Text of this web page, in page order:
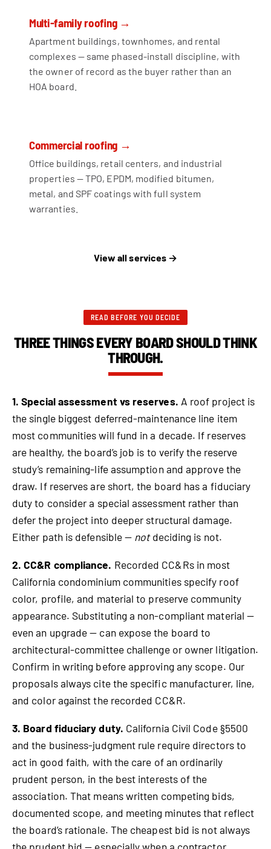
Multi-family roofing →
Apartment buildings, townhomes, and rental
complexes — same phased-install discipline, with
the owner of record as the buyer rather than an
HOA board.
Commercial roofing →
Office buildings, retail centers, and industrial
properties — TPO, EPDM, modified bitumen,
metal, and SPF coatings with full system
warranties.
View all services →
READ BEFORE YOU DECIDE
THREE THINGS EVERY BOARD SHOULD THINK
THROUGH.
1. Special assessment vs reserves. A roof project is
the single biggest deferred-maintenance line item
most communities will fund in a decade. If reserves
are healthy, the board’s job is to verify the reserve
study’s remaining-life assumption and approve the
draw. If reserves are short, the board has a fiduciary
duty to consider a special assessment rather than
defer the project into deeper structural damage.
Either path is defensible — notdeciding is not.
2. CC&R compliance. Recorded CC&Rs in most
California condominium communities specify roof
color, profile, and material to preserve community
appearance. Substituting a non-compliant material —
even an upgrade — can expose the board to
architectural-committee challenge or owner litigation.
Confirm in writing before approving any scope. Our
proposals always cite the specific manufacturer, line,
and color against the recorded CC&R.
3. Board fiduciary duty. California Civil Code §5500
and the business-judgment rule require directors to
act in good faith, with the care of an ordinarily
prudent person, in the best interests of the
association. That means written competing bids,
documented scope, and meeting minutes that reflect
the board’s rationale. The cheapest bid is not always